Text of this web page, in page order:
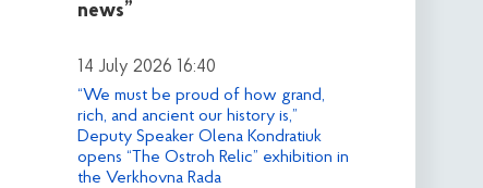
news”
14 July 2026 16:40
“We must be proud of how grand,
rich, and ancient our history is,”
Deputy Speaker Olena Kondratiuk
opens “The Ostroh Relic” exhibition in
the Verkhovna Rada